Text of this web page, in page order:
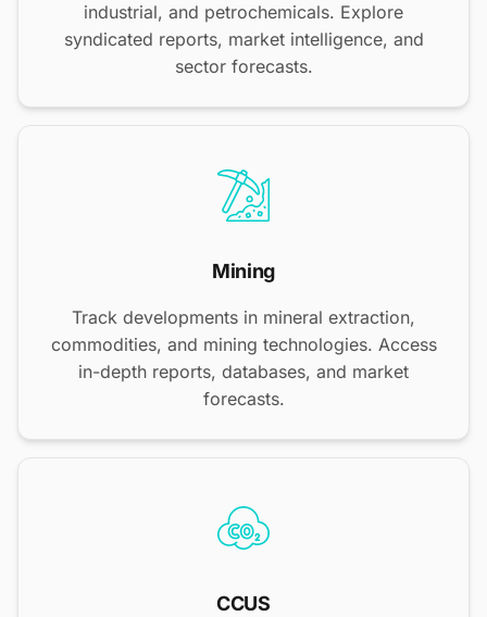
industrial, and petrochemicals. Explore
syndicated reports, market intelligence, and
sector forecasts.
Mining
Track developments in mineral extraction,
commodities, and mining technologies. Access
in-depth reports, databases, and market
forecasts.
CCUS